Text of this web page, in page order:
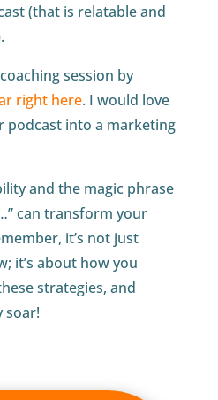
(that is relatable and
session by
right here. I would love
podcast into a marketing
and the magic phrase
can transform your
it’s not just
it’s about how you
strategies, and
soar!